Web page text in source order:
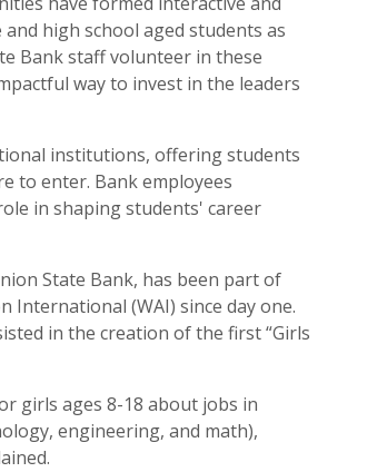
high school aged students as
Bank staff volunteer in these
way to invest in the leaders
institutions, offering students
to enter. Bank employees
in shaping students' career
State Bank, has been part of
International (WAI) since day one.
in the creation of the first “Girls
girls ages 8-18 about jobs in
engineering, and math),